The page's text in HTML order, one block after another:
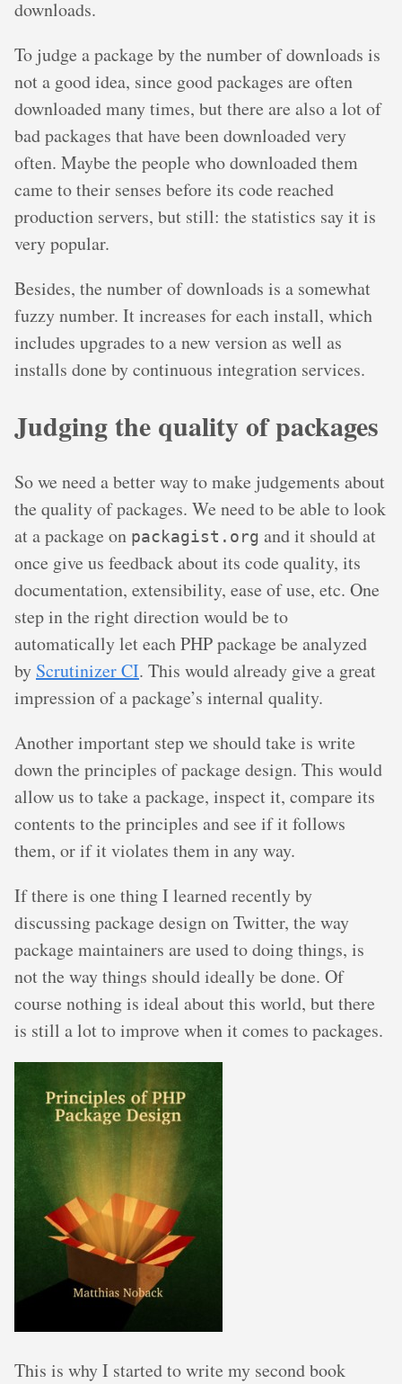
downloads.
To judge a package by the number of downloads is
not a good idea, since good packages are often
downloaded many times, but there are also a lot of
bad packages that have been downloaded very
often. Maybe the people who downloaded them
came to their senses before its code reached
production servers, but still: the statistics say it is
very popular.
Besides, the number of downloads is a somewhat
fuzzy number. It increases for each install, which
includes upgrades to a new version as well as
installs done by continuous integration services.
Judging the quality of packages
So we need a better way to make judgements about
the quality of packages. We need to be able to look
at a package on packagist.org and it should at
once give us feedback about its code quality, its
documentation, extensibility, ease of use, etc. One
step in the right direction would be to
automatically let each PHP package be analyzed
by Scrutinizer CI. This would already give a great
impression of a package’s internal quality.
Another important step we should take is write
down the principles of package design. This would
allow us to take a package, inspect it, compare its
contents to the principles and see if it follows
them, or if it violates them in any way.
If there is one thing I learned recently by
discussing package design on Twitter, the way
package maintainers are used to doing things, is
not the way things should ideally be done. Of
course nothing is ideal about this world, but there
is still a lot to improve when it comes to packages.
This is why I started to write my second book